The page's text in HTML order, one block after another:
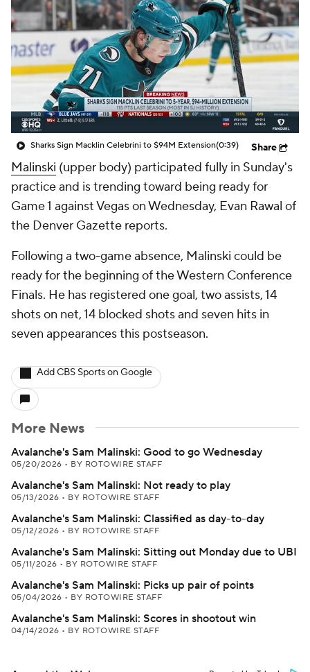
Sharks Sign Macklin Celebrini to $94M Extension(0:39) Share
Malinski (upper body) participated fully in Sunday's
practice and is trending toward being ready for
Game 1 against Vegas on Wednesday, Evan Rawal of
the Denver Gazette reports.
Following a two-game absence, Malinski could be
ready for the beginning of the Western Conference
Finals. He has registered one goal, two assists, 14
shots on net, 14 blocked shots and seven hits in
seven appearances this postseason.
Add CBS Sports on Google
More News
Avalanche's Sam Malinski: Good to go Wednesday
05/20/2026 • BY ROTOWIRE STAFF
Avalanche's Sam Malinski: Not ready to play
05/13/2026 • BY ROTOWIRE STAFF
Avalanche's Sam Malinski: Classified as day-to-day
05/12/2026 • BY ROTOWIRE STAFF
Avalanche's Sam Malinski: Sitting out Monday due to UBI
05/11/2026 • BY ROTOWIRE STAFF
Avalanche's Sam Malinski: Picks up pair of points
05/04/2026 • BY ROTOWIRE STAFF
Avalanche's Sam Malinski: Scores in shootout win
04/14/2026 • BY ROTOWIRE STAFF